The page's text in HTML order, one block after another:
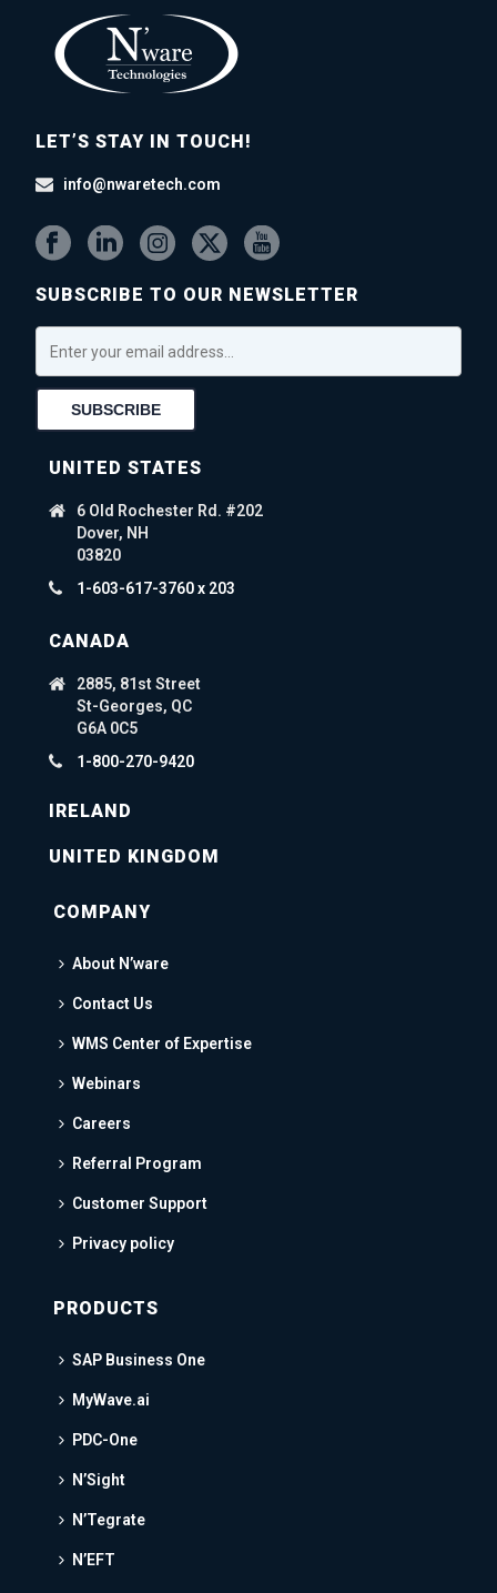
LET’S STAY IN TOUCH!
info@nwaretech.com
SUBSCRIBE TO OUR NEWSLETTER
UNITED STATES
6 Old Rochester Rd. #202
Dover, NH
03820
1-603-617-3760 x 203
CANADA
2885, 81st Street
St-Georges, QC
G6A 0C5
1-800-270-9420
IRELAND
UNITED KINGDOM
COMPANY
About N’ware
Contact Us
WMS Center of Expertise
Webinars
Careers
Referral Program
Customer Support
Privacy policy
PRODUCTS
SAP Business One
MyWave.ai
PDC-One
N’Sight
N’Tegrate
N’EFT